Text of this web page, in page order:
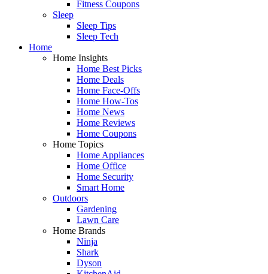
Fitness Coupons
Sleep
Sleep Tips
Sleep Tech
Home
Home Insights
Home Best Picks
Home Deals
Home Face-Offs
Home How-Tos
Home News
Home Reviews
Home Coupons
Home Topics
Home Appliances
Home Office
Home Security
Smart Home
Outdoors
Gardening
Lawn Care
Home Brands
Ninja
Shark
Dyson